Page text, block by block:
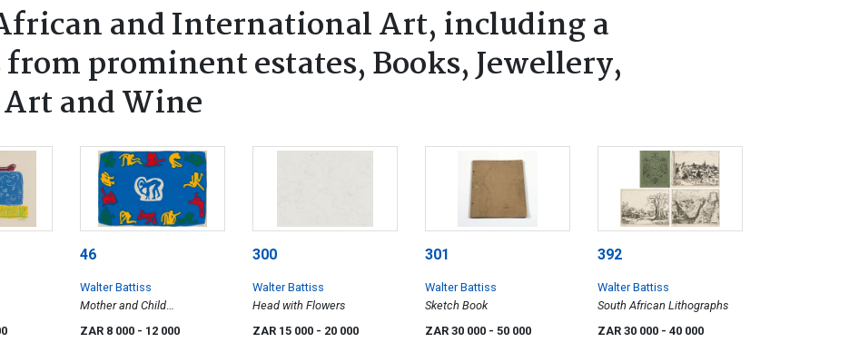
and International Art, including a
prominent estates, Books, Jewellery,
and Wine
46
Walter Battiss
Mother and Child
ZAR 8 000 - 12 000
300
Walter Battiss
Head with Flowers
ZAR 15 000 - 20 000
301
Walter Battiss
Sketch Book
ZAR 30 000 - 50 000
392
Walter Battiss
South African Lithographs
ZAR 30 000 - 40 000